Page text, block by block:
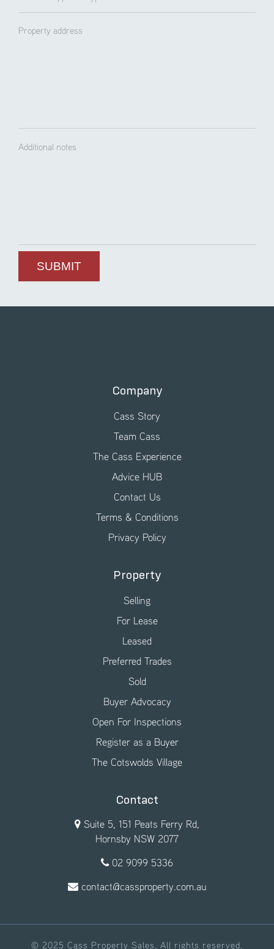
Company
Cass Story
Team Cass
The Cass Experience
Advice HUB
Contact Us
Terms & Conditions
Privacy Policy
Property
Selling
For Lease
Leased
Preferred Trades
Sold
Buyer Advocacy
Open For Inspections
Register as a Buyer
The Cotswolds Village
Contact
Suite 5, 151 Peats Ferry Rd,
Hornsby NSW 2077
02 9099 5336
contact@cassproperty.com.au
© 2025 Cass Property Sales. All rights reserved.